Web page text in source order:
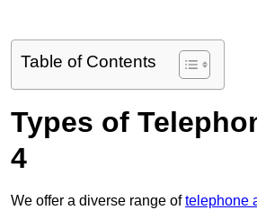
Table of Contents
Types of
4
We offer a diverse range oftelephone